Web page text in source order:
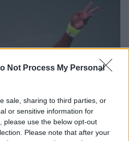
Not Process My Personal
sale, sharing to third parties, or
or sensitive information for
please use the below opt-out
Please note that after your